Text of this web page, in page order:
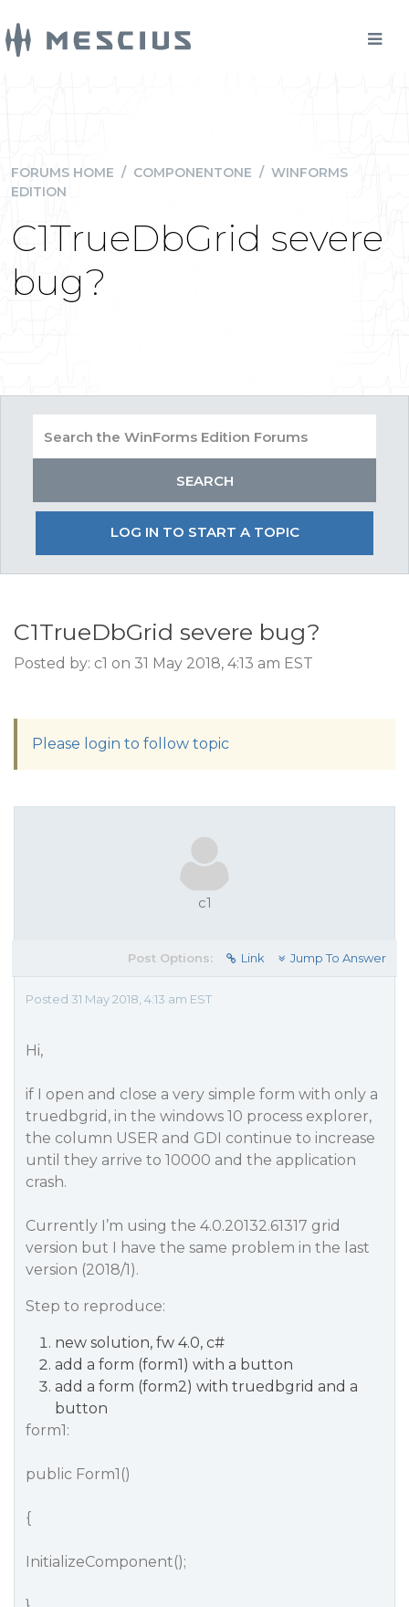
FORUMS HOME / COMPONENTONE / WINFORMS
EDITION
C1TrueDbGrid severe
bug?
LOG IN TO START A TOPIC
C1TrueDbGrid severe bug?
Posted by: c1 on 31 May 2018, 4:13 am EST
Please login to follow topic
c1
Post Options: Link Jump To Answer
Posted 31 May 2018, 4:13 am EST
Hi,
if I open and close a very simple form with only a
truedbgrid, in the windows 10 process explorer,
the column USER and GDI continue to increase
until they arrive to 10000 and the application
crash.
Currently I’m using the 4.0.20132.61317 grid
version but I have the same problem in the last
version (2018/1).
Step to reproduce:
new solution, fw 4.0, c#
add a form (form1) with a button
add a form (form2) with truedbgrid and a
button
form1:
public Form1()
{
InitializeComponent();